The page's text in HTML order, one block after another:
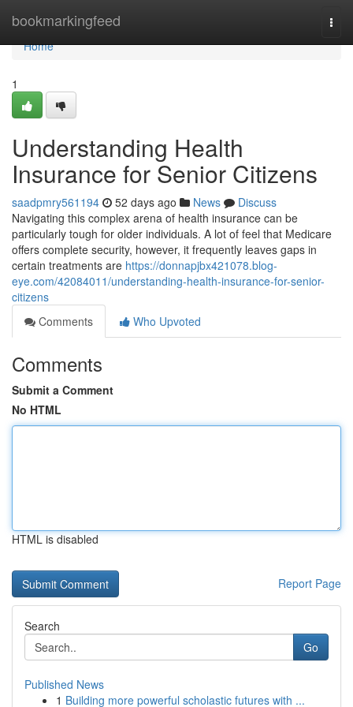
bookmarkingfeed
Home
Home
1
Understanding Health
Insurance for Senior Citizens
saadpmry561194 52 days ago News
Discuss
Navigating this complex arena of health insurance can be
particularly tough for older individuals. A lot of feel that Medicare
offers complete security, however, it frequently leaves gaps in
certain treatments are https://donnapjbx421078.blog-
eye.com/42084011/understanding-health-insurance-for-senior-
citizens
Comments
Who Upvoted
Comments
Submit a Comment
No HTML
HTML is disabled
Report Page
Search
Go
Published News
1 Building more powerful scholastic futures with ...